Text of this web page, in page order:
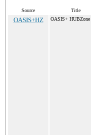
Source Title
OASIS+HZ OASIS+ HUBZone